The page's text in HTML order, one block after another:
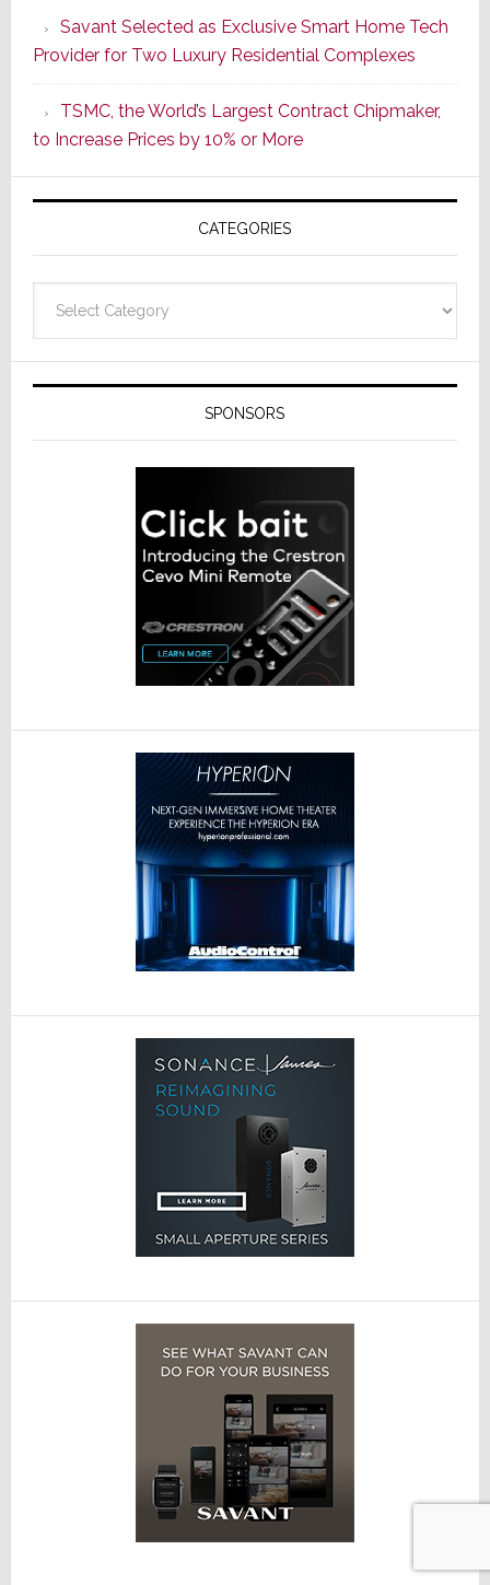
New
Era
as
ADI
Formally
Splits
Resideo
Savant Selected as Exclusive Smart Home Tech
Provider for Two Luxury Residential Complexes
TSMC, the World’s Largest Contract Chipmaker,
to Increase Prices by 10% or More
CATEGORIES
SPONSORS